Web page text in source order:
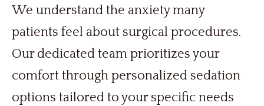
We understand the anxiety many
patients feel about surgical procedures.
Our dedicated team prioritizes your
comfort through personalized sedation
options tailored to your specific needs